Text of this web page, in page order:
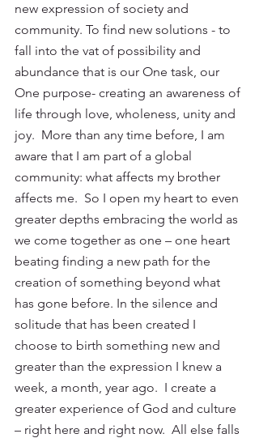
new expression of society and
community. To find new solutions - to
fall into the vat of possibility and
abundance that is our One task, our
One purpose- creating an awareness of
life through love, wholeness, unity and
joy.  More than any time before, I am
aware that I am part of a global
community: what affects my brother
affects me.  So I open my heart to even
greater depths embracing the world as
we come together as one – one heart
beating finding a new path for the
creation of something beyond what
has gone before. In the silence and
solitude that has been created I
choose to birth something new and
greater than the expression I knew a
week, a month, year ago.  I create a
greater experience of God and culture
– right here and right now.  All else falls